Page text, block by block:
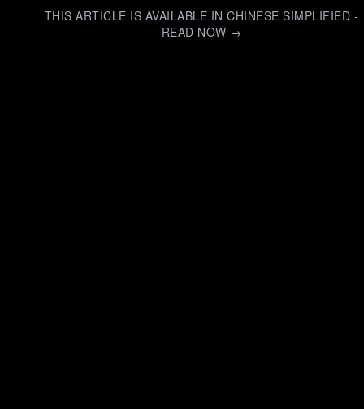
THIS ARTICLE IS AVAILABLE IN CHINESE SIMPLIFIED -
READ NOW →